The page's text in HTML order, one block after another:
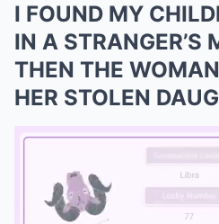
I FOUND MY
IN A STRANGER’S
THEN THE
HER STOLEN